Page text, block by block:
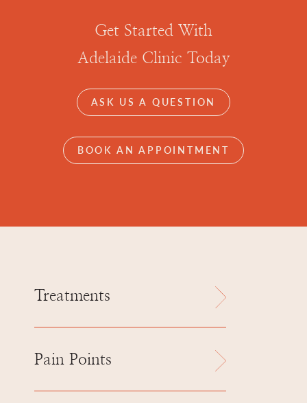
Get Started With
Adelaide Clinic Today
ASK US A QUESTION
BOOK AN APPOINTMENT
Treatments
Pain Points